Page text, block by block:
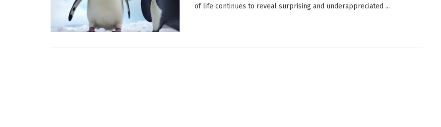
of life continues to reveal surprising and underappreciated ...